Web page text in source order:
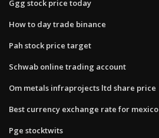
Ggg stock price today
How to day trade binance
Pah stock price target
Schwab online trading account
Om metals infraprojects ltd share price
Best currency exchange rate for mexico
Pge stocktwits